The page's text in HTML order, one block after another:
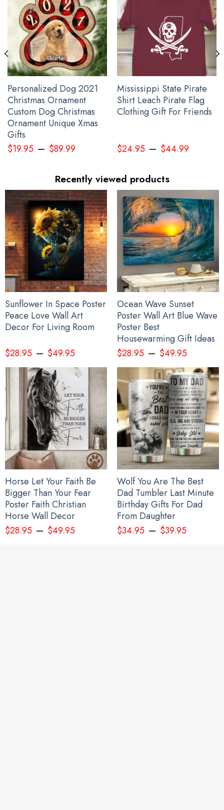
Wolf Haida Art Spirit Native American Hoodie Pacific Northwest
Style Wolf Hoodie Gift
Wolf Haida Art Spirit Native American Hoodie Pacific Northwest
Style Wolf Hoodie Gift
Personalized Dog 2021
Christmas Ornament
Custom Dog Christmas
Ornament Unique Xmas
Gifts
$19.95– $89.99
Mississippi State Pirate
Shirt Leach Pirate Flag
Clothing Gift For Friends
$24.95– $44.99
Recently viewed products
Sunflower In Space Poster
Peace Love Wall Art
Decor For Living Room
$28.95– $49.95
Ocean Wave Sunset
Poster Wall Art Blue Wave
Poster Best
Housewarming Gift Ideas
$28.95– $49.95
Horse Let Your Faith Be
Bigger Than Your Fear
Poster Faith Christian
Horse Wall Decor
$28.95– $49.95
Wolf You Are The Best
Dad Tumbler Last Minute
Birthday Gifts For Dad
From Daughter
$34.95– $39.95